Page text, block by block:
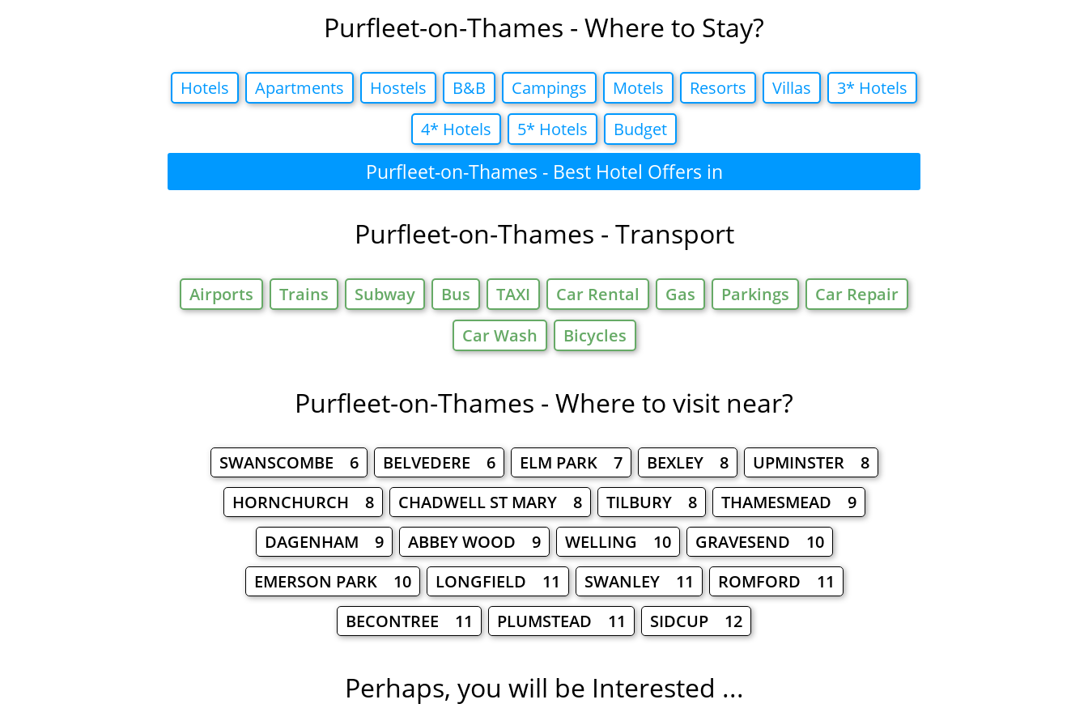
Purfleet-on-Thames - Where to Stay?
Hotels Apartments Hostels B&B Campings Motels Resorts Villas
3* Hotels
4* Hotels
5* Hotels Budget
Purfleet-on-Thames - Best Hotel Offers in
Purfleet-on-Thames - Transport
Airports Trains Subway Bus TAXI Car Rental Gas Parkings
Car Repair
Car Wash
Bicycles
Purfleet-on-Thames - Where to visit near?
SWANSCOMBE 6 BELVEDERE 6 ELM PARK 7 BEXLEY 8
UPMINSTER 8
HORNCHURCH 8
CHADWELL ST MARY 8 TILBURY 8
THAMESMEAD 9
DAGENHAM 9
ABBEY WOOD 9 WELLING 10
GRAVESEND 10
EMERSON PARK 10
LONGFIELD 11 SWANLEY 11
ROMFORD 11
BECONTREE 11
PLUMSTEAD 11 SIDCUP 12
Perhaps, you will be Interested ...